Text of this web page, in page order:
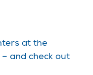
at the
and check out